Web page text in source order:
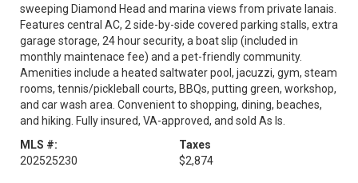
sweeping Diamond Head and marina views from private lanais.
Features central AC, 2 side-by-side covered parking stalls, extra
garage storage, 24 hour security, a boat slip (included in
monthly maintenace fee) and a pet-friendly community.
Amenities include a heated saltwater pool, jacuzzi, gym, steam
rooms, tennis/pickleball courts, BBQs, putting green, workshop,
and car wash area. Convenient to shopping, dining, beaches,
and hiking. Fully insured, VA-approved, and sold As Is.
MLS #:
202525230
Taxes
$2,874